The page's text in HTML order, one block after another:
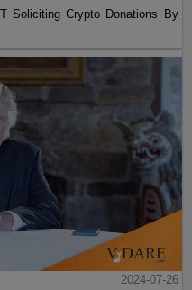
Soliciting Crypto Donations By
2024-07-26